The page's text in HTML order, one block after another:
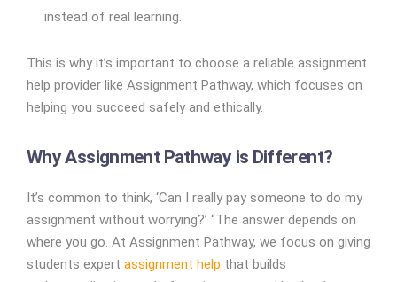
instead of real learning.
This is why it’s important to choose a reliable assignment
help provider like Assignment Pathway, which focuses on
helping you succeed safely and ethically.
Why Assignment Pathway is Different?
It’s common to think, ‘Can I really pay someone to do my
assignment without worrying?’ “The answer depends on
where you go. At Assignment Pathway, we focus on giving
students expert assignment help that builds